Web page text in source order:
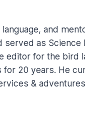
and
as
editor for the bird
20 years. He
&